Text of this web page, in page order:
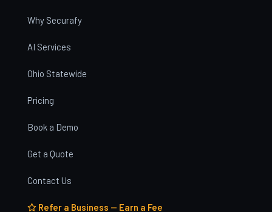
Why Securafy
AI Services
Ohio Statewide
Pricing
Book a Demo
Get a Quote
Contact Us
Refer a Business — Earn a Fee